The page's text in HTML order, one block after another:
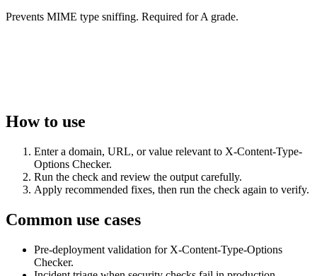
Prevents MIME type sniffing. Required for A grade.
How to use
Enter a domain, URL, or value relevant to X-Content-Type-
Options Checker.
Run the check and review the output carefully.
Apply recommended fixes, then run the check again to verify.
Common use cases
Pre-deployment validation for X-Content-Type-Options
Checker.